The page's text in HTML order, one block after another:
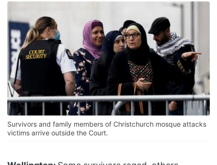
Survivors and family members of Christchurch mosque attacks
victims arrive outside the Court.